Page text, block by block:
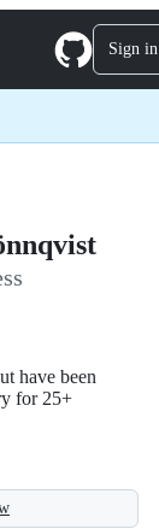
Sign in
have been
for 25+